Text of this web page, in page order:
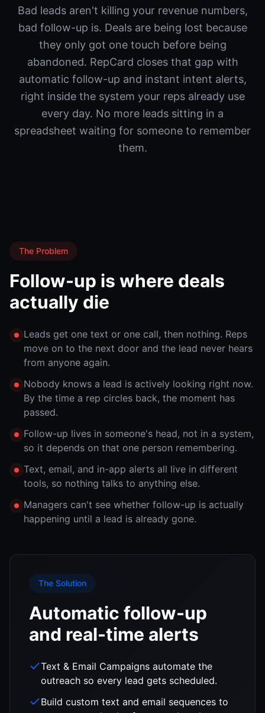
Bad leads aren't killing your revenue numbers,
bad follow-up is. Deals are being lost because
they only got one touch before being
abandoned. RepCard closes that gap with
automatic follow-up and instant intent alerts,
right inside the system your reps already use
every day. No more leads sitting in a
spreadsheet waiting for someone to remember
them.
The Problem
Follow-up is where deals
actually die
Leads get one text or one call, then nothing. Reps
move on to the next door and the lead never hears
from anyone again.
Nobody knows a lead is actively looking right now.
By the time a rep circles back, the moment has
passed.
Follow-up lives in someone's head, not in a system,
so it depends on that one person remembering.
Text, email, and in-app alerts all live in different
tools, so nothing talks to anything else.
Managers can't see whether follow-up is actually
happening until a lead is already gone.
The Solution
Automatic follow-up
and real-time alerts
Text & Email Campaigns automate the
outreach so every lead gets scheduled.
Build custom text and email sequences to